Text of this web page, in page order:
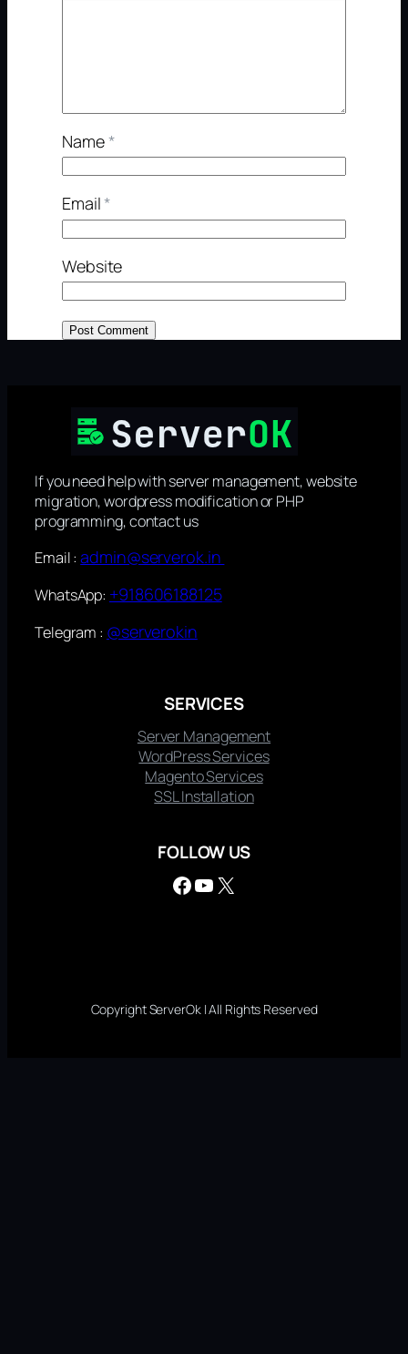
Name*
Email*
Website
If you need help with server management, website
migration, wordpress modification or PHP
programming, contact us
Email :admin@serverok.in
WhatsApp: +918606188125
Telegram : @serverokin
SERVICES
Server Management
WordPress Services
Magento Services
SSL Installation
FOLLOW US
Facebook YouTube X
Copyright ServerOk | All Rights Reserved